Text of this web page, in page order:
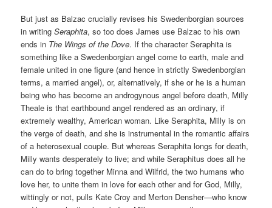
But just as Balzac crucially revises his Swedenborgian sources
in writingSeraphita, so too does James use Balzac to his own
ends in The Wings of the Dove. If the character Seraphita is
something like a Swedenborgian angel come to earth, male and
female united in one figure (and hence in strictly Swedenborgian
terms, a married angel), or, alternatively, if she or he is a human
being who has become an androgynous angel before death, Milly
Theale is that earthbound angel rendered as an ordinary, if
extremely wealthy, American woman. Like Seraphita, Milly is on
the verge of death, and she is instrumental in the romantic affairs
of a heterosexual couple. But whereas Seraphita longs for death,
Milly wants desperately to live; and while Seraphitus does all he
can do to bring together Minna and Wilfrid, the two humans who
love her, to unite them in love for each other and for God, Milly,
wittingly or not, pulls Kate Croy and Merton Densher—who know